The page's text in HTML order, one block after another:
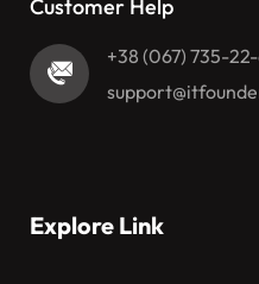
Customer Help
+38 (067) 735-
Explore Link